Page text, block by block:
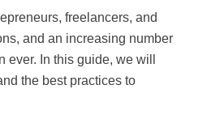
freelancers, and
and an increasing number
In this guide, we will
the best practices to